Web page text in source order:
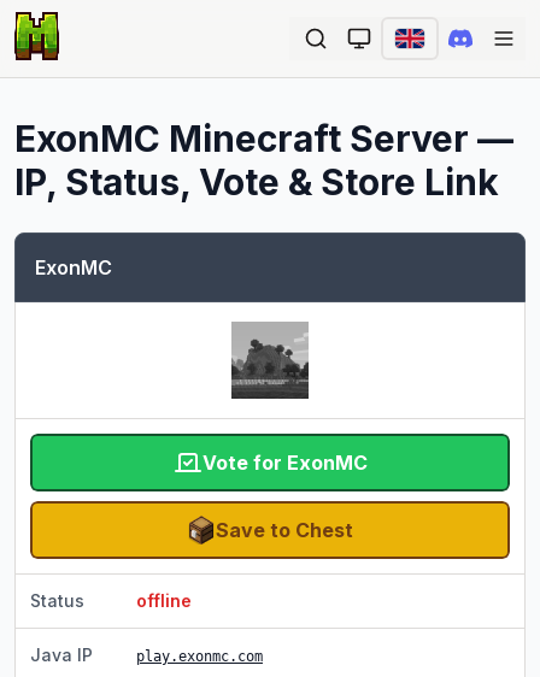
ExonMC Minecraft Server —
IP, Status, Vote & Store Link
ExonMC
Vote for ExonMC
Save to Chest
Status offline
Java IP play.exonmc.com